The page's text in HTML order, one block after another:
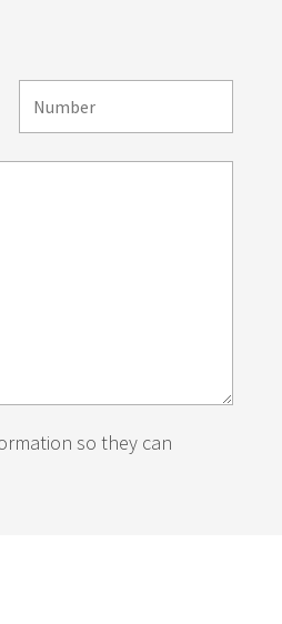
so they can